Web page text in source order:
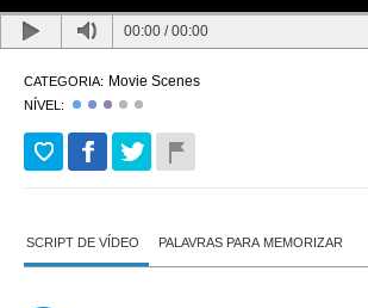
00:00 /00:00
CATEGORIA: Movie Scenes
NÍVEL:
SCRIPT DE VÍDEO PALAVRAS PARA MEMORIZAR